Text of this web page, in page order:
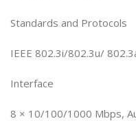
Standards and Protocols
IEEE 802.3i/802.3u/
Interface
8 × 10/100/1000 Mbps,